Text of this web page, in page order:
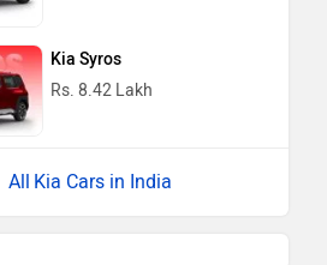
Kia Syros
Rs. 8.42 Lakh
Kia Cars in India